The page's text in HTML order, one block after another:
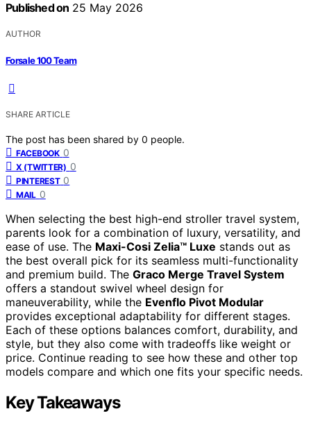
Published on 25 May 2026
AUTHOR
Forsale 100 Team
SHARE ARTICLE
The post has been shared by 0 people.
FACEBOOK 0
X (TWITTER) 0
PINTEREST 0
MAIL 0
When selecting the best high-end stroller travel system,
parents look for a combination of luxury, versatility, and
ease of use. The Maxi-Cosi Zelia™ Luxe stands out as
the best overall pick for its seamless multi-functionality
and premium build. The Graco Merge Travel System
offers a standout swivel wheel design for
maneuverability, while the Evenflo Pivot Modular
provides exceptional adaptability for different stages.
Each of these options balances comfort, durability, and
style, but they also come with tradeoffs like weight or
price. Continue reading to see how these and other top
models compare and which one fits your specific needs.
Key Takeaways